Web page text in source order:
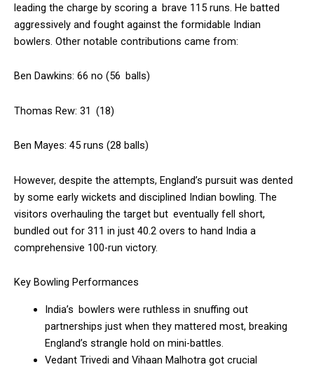
leading the charge by scoring a brave 115 runs. He batted
aggressively and fought against the formidable Indian
bowlers. Other notable contributions came from:
Ben Dawkins: 66 no (56 balls)
Thomas Rew: 31 (18)
Ben Mayes: 45 runs (28 balls)
However, despite the attempts, England’s pursuit was dented
by some early wickets and disciplined Indian bowling. The
visitors overhauling the target but eventually fell short,
bundled out for 311 in just 40.2 overs to hand India a
comprehensive 100-run victory.
Key Bowling Performances
India’s bowlers were ruthless in snuffing out
partnerships just when they mattered most, breaking
England’s strangle hold on mini-battles.
Vedant Trivedi and Vihaan Malhotra got crucial